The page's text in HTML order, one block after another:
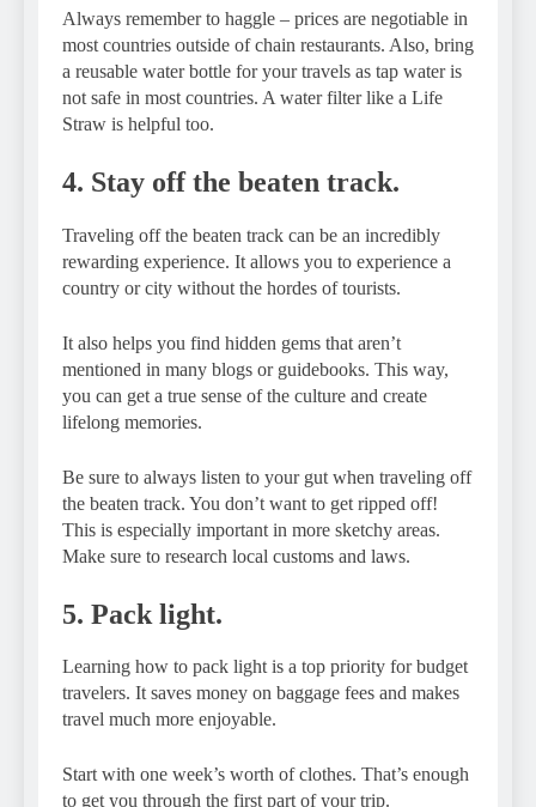
Always remember to haggle – prices are negotiable in
most countries outside of chain restaurants. Also, bring
a reusable water bottle for your travels as tap water is
not safe in most countries. A water filter like a Life
Straw is helpful too.
4. Stay off the beaten track.
Traveling off the beaten track can be an incredibly
rewarding experience. It allows you to experience a
country or city without the hordes of tourists.
It also helps you find hidden gems that aren’t
mentioned in many blogs or guidebooks. This way,
you can get a true sense of the culture and create
lifelong memories.
Be sure to always listen to your gut when traveling off
the beaten track. You don’t want to get ripped off!
This is especially important in more sketchy areas.
Make sure to research local customs and laws.
5. Pack light.
Learning how to pack light is a top priority for budget
travelers. It saves money on baggage fees and makes
travel much more enjoyable.
Start with one week’s worth of clothes. That’s enough
to get you through the first part of your trip.